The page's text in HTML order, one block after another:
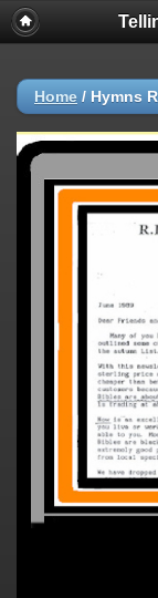
Home / Hymns